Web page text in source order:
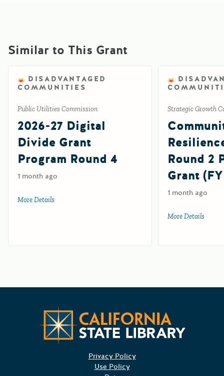
Similar to This Grant
DISADVANTAGED
COMMUNITIES
Public Utilities Commission
2026-27 Digital
Divide Grant
Program Round 4
1 month ago
More Details
Strategic Growth
Round 2
Grant
1 month ago
More Details
Privacy Policy
Use Policy